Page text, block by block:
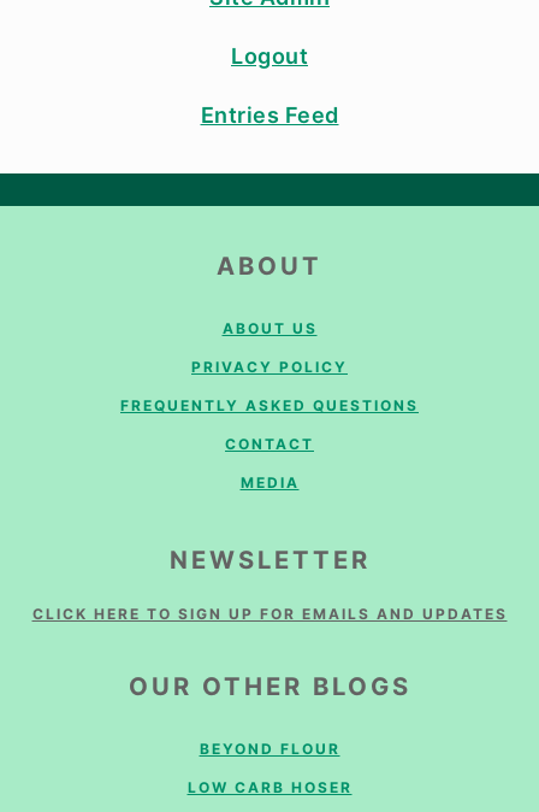
Logout
Entries Feed
ABOUT
ABOUT US
PRIVACY POLICY
FREQUENTLY ASKED QUESTIONS
CONTACT
MEDIA
NEWSLETTER
CLICK HERE TO SIGN UP FOR EMAILS AND UPDATES
OUR OTHER BLOGS
BEYOND FLOUR
LOW CARB HOSER